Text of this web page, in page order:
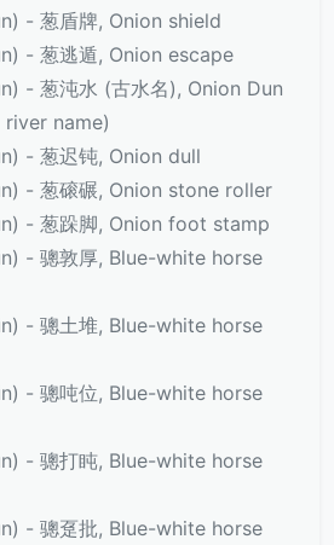
- 葱盾牌, Onion shield
- 葱逃遁, Onion escape
- 葱沌水 (古水名), Onion Dun
name)
- 葱迟钝, Onion dull
- 葱磙碾, Onion stone roller
- 葱跺脚, Onion foot stamp
- 骢敦厚, Blue-white horse
- 骢土堆, Blue-white horse
- 骢吨位, Blue-white horse
- 骢打盹, Blue-white horse
- 骢趸批, Blue-white horse